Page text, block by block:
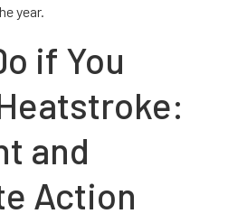
year.
if You
and
Action